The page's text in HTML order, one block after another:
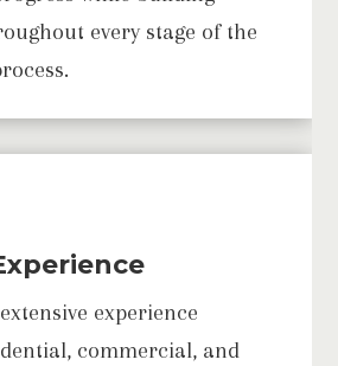
every stage of the
experience
commercial, and